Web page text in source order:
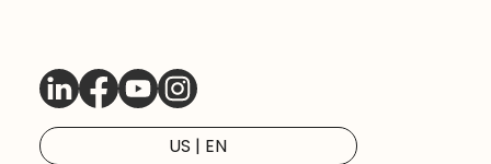
LinkedIn
Facebook
YoutubeInstagram
US | EN